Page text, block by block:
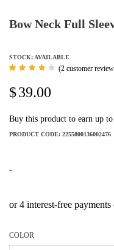
Bow Neck Full
STOCK: AVAILABLE
out of
5
customer
(2 customer
$39.00
Buy this product to earn up to
PRODUCT CODE: 2255800136002476
-
COLOR